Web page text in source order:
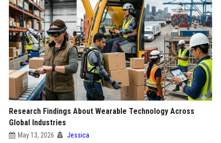
Research Findings About Wearable Technology Across
Global Industries
May 13, 2026 Jessica